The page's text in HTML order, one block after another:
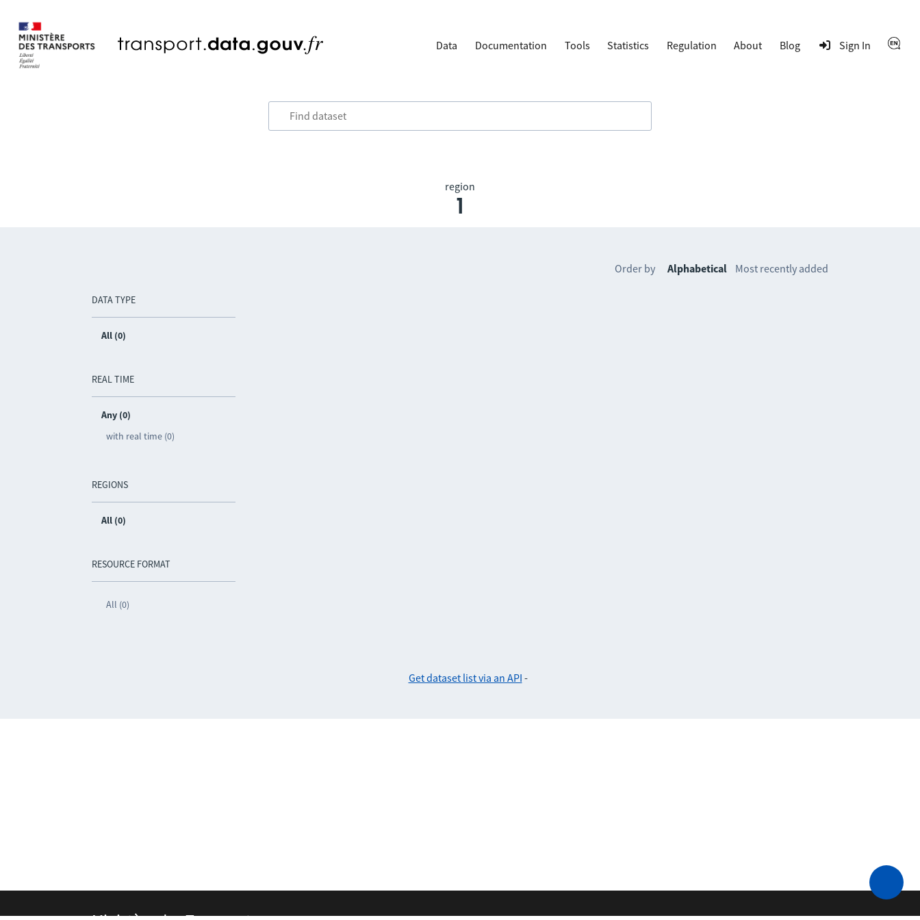
Data Documentation Tools Statistics Regulation About Blog Sign In
region
1
DATA TYPE
All (0)
REAL TIME
Any (0)
with real time (0)
REGIONS
All (0)
RESOURCE FORMAT
All (0)
Order by Alphabetical Most recently added
Get dataset list via an API -